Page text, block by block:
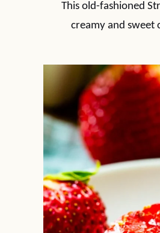
This old-fashioned
creamy and sweet